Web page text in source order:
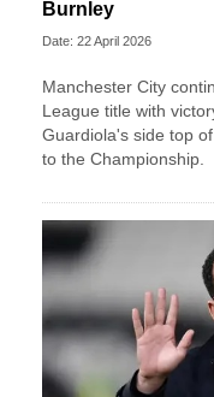
Burnley
Date: 22 April 2026
Manchester City
League title with
Guardiola's side top
to the Championship.